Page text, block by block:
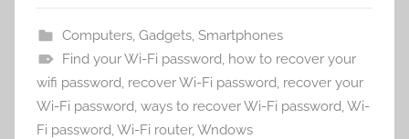
Computers, Gadgets, Smartphones
Find your Wi-Fi password, how to recover your
wifi password, recover Wi-Fi password, recover your
Wi-Fi password, ways to recover Wi-Fi password,Wi-
Fi password,Wi-Fi router,Wndows